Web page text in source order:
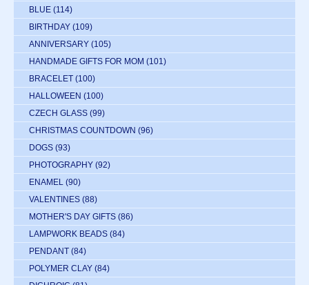
BLUE (114)
BIRTHDAY (109)
ANNIVERSARY (105)
HANDMADE GIFTS FOR MOM (101)
BRACELET (100)
HALLOWEEN (100)
CZECH GLASS (99)
CHRISTMAS COUNTDOWN (96)
DOGS (93)
PHOTOGRAPHY (92)
ENAMEL (90)
VALENTINES (88)
MOTHER'S DAY GIFTS (86)
LAMPWORK BEADS (84)
PENDANT (84)
POLYMER CLAY (84)